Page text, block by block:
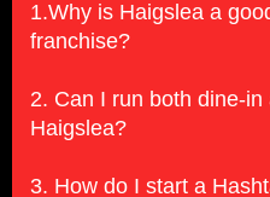
1.Why is Haigslea a
franchise?
2. Can I run both dine-
Haigslea?
3. How do I start a